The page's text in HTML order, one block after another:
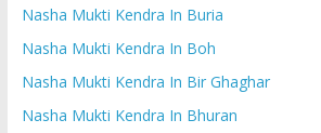
Nasha Mukti Kendra In Buria
Nasha Mukti Kendra In Boh
Nasha Mukti Kendra In Bir Ghaghar
Nasha Mukti Kendra In Bhuran